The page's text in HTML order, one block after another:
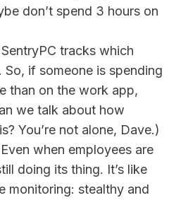
don’t spend 3 hours on
SentryPC tracks which
So, if someone is spending
than on the work app,
we talk about how
You’re not alone, Dave.)
Even when employees are
doing its thing. It’s like
monitoring: stealthy and